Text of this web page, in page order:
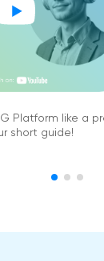
Platform like a
short guide!